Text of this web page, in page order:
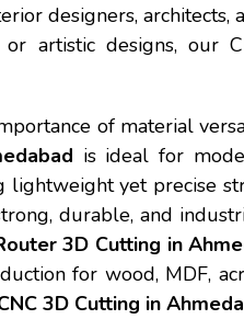
designers,
or artistic designs, our
of material
is ideal for
yet precise
durable, and
3D Cutting in
for wood, MDF,
3D Cutting in